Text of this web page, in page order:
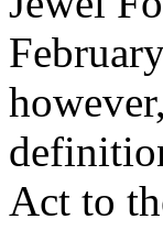
Act to